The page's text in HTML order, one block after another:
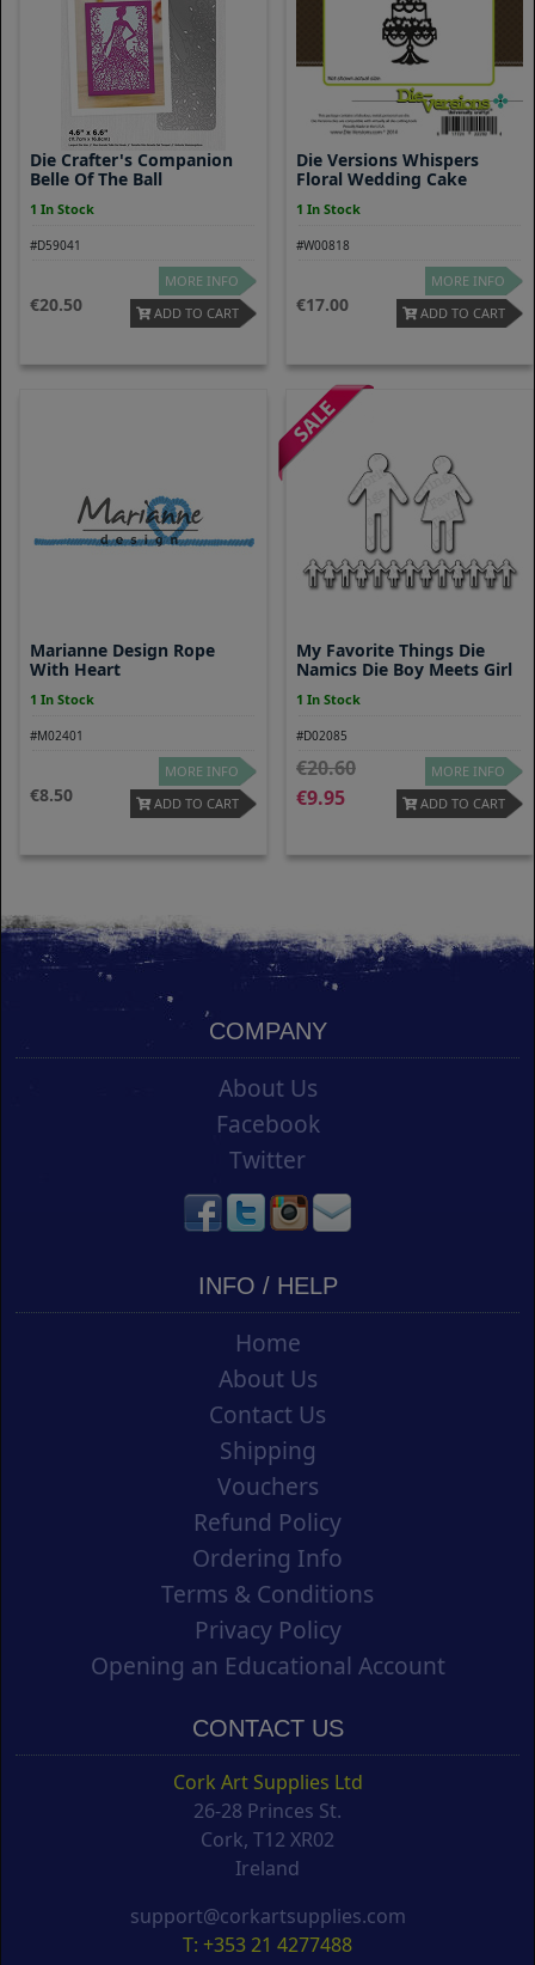
Die Crafter's Companion
Belle Of The Ball
1 In Stock
#D59041
20.50
MORE INFO
ADD TO CART
Die Versions Whispers
Floral Wedding Cake
1 In Stock
#W00818
17.00
MORE INFO
ADD TO CART
Marianne Design Rope
With Heart
1 In Stock
#M02401
8.50
MORE INFO
ADD TO CART
My Favorite Things Die
Namics Die Boy Meets Girl
1 In Stock
#D02085
20.60
9.95
MORE INFO
ADD TO CART
COMPANY
About Us
Facebook
Twitter
INFO / HELP
Home
About Us
Contact Us
Shipping
Vouchers
Refund Policy
Ordering Info
Terms & Conditions
Privacy Policy
Opening an Educational Account
CONTACT US
Cork Art Supplies Ltd
26-28 Princes St.
Cork, T12 XR02
Ireland
support@corkartsupplies.com
T: +353 21 4277488